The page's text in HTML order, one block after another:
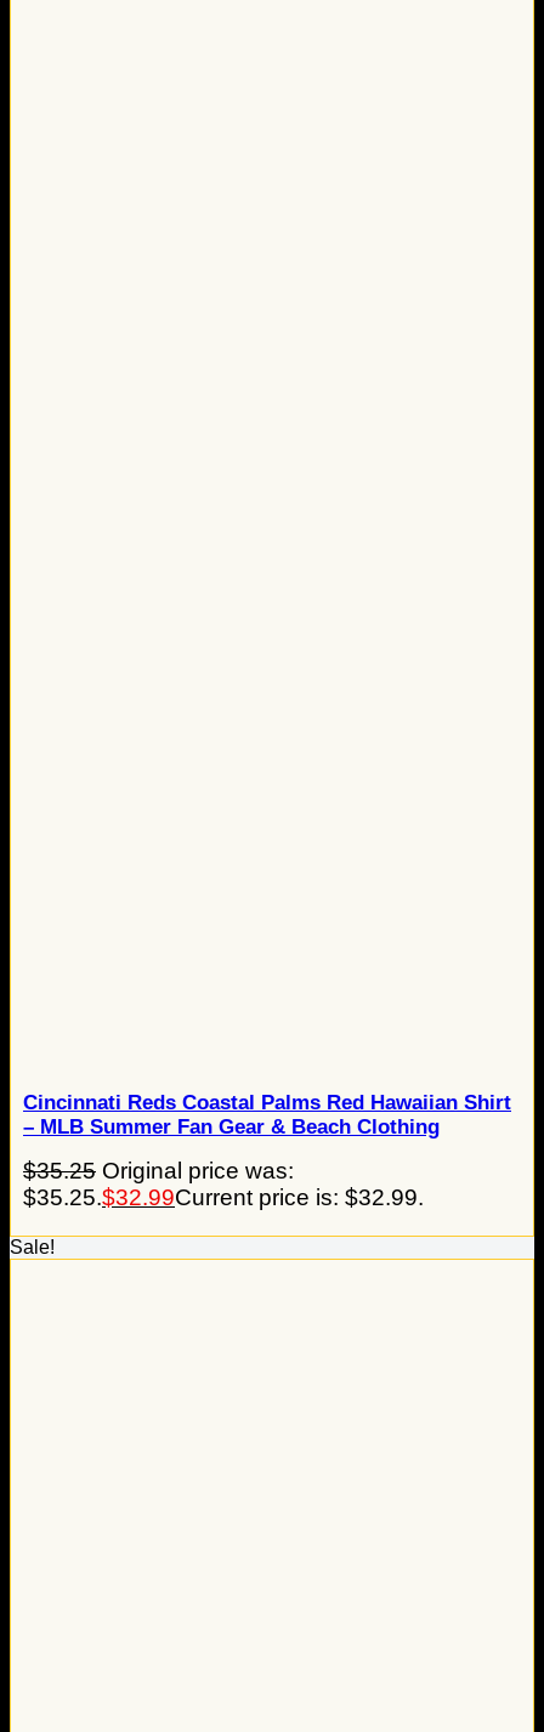
Cincinnati Reds Coastal Palms Red Hawaiian Shirt
– MLB Summer Fan Gear & Beach Clothing
$35.25 Original price was:
$35.25.$32.99Current price is: $32.99.
Sale!